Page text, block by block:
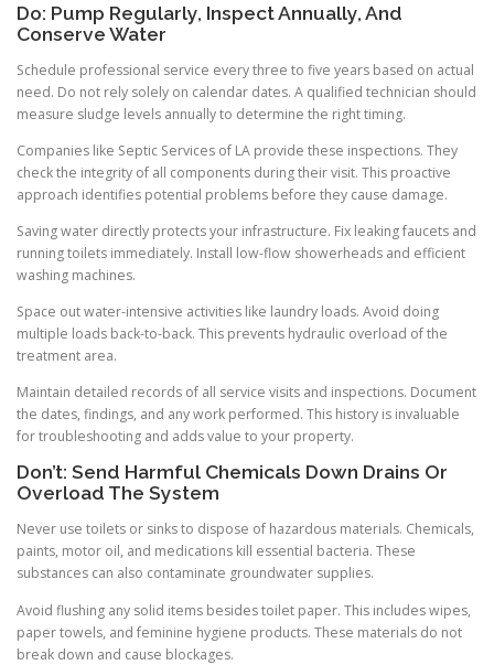
Do: Pump Regularly, Inspect Annually, And
Conserve Water
Schedule professional service every three to five years based on actual
need. Do not rely solely on calendar dates. A qualified technician should
measure sludge levels annually to determine the right timing.
Companies like Septic Services of LA provide these inspections. They
check the integrity of all components during their visit. This proactive
approach identifies potential problems before they cause damage.
Saving water directly protects your infrastructure. Fix leaking faucets and
running toilets immediately. Install low-flow showerheads and efficient
washing machines.
Space out water-intensive activities like laundry loads. Avoid doing
multiple loads back-to-back. This prevents hydraulic overload of the
treatment area.
Maintain detailed records of all service visits and inspections. Document
the dates, findings, and any work performed. This history is invaluable
for troubleshooting and adds value to your property.
Don’t: Send Harmful Chemicals Down Drains Or
Overload The System
Never use toilets or sinks to dispose of hazardous materials. Chemicals,
paints, motor oil, and medications kill essential bacteria. These
substances can also contaminate groundwater supplies.
Avoid flushing any solid items besides toilet paper. This includes wipes,
paper towels, and feminine hygiene products. These materials do not
break down and cause blockages.